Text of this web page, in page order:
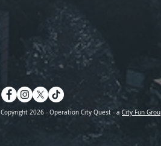
Copyright 2026 - Operation City Quest - a City Fun